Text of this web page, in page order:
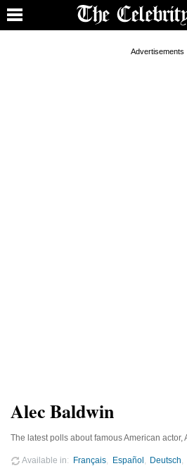
Alec Baldwin
The latest polls about famous American actor,
Available in Français Español Deutsch